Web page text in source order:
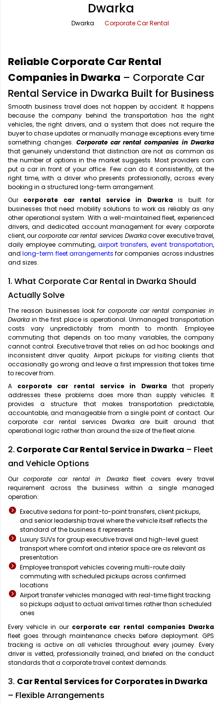
One Way Car Rental
Round Trip Car Rental
Wedding Car Rental
Vrindavan Taxi Service
Dwarka
Dwarka Corporate Car Rental
Reliable Corporate Car Rental
Companies in Dwarka – Corporate Car
Rental Service in Dwarka Built for Business
Smooth business travel does not happen by accident. It happens
because the company behind the transportation has the right
vehicles, the right drivers, and a system that does not require the
buyer to chase updates or manually manage exceptions every time
something changes. Corporate car rental companies in Dwarka
that genuinely understand that distinction are not as common as
the number of options in the market suggests. Most providers can
put a car in front of your office. Few can do it consistently, at the
right time, with a driver who presents professionally, across every
booking in a structured long-term arrangement.
Our corporate car rental service in Dwarkais built for
businesses that need mobility solutions to work as reliably as any
other operational system. With a well-maintained fleet, experienced
drivers, and dedicated account management for every corporate
client, ourcorporate car rental services Dwarkacover executive travel,
daily employee commuting, airport transfers, event transportation,
andlong-term fleet arrangements for companies across industries
and sizes.
1. What Corporate Car Rental in Dwarka Should
Actually Solve
The reason businesses look for corporate car rental companies in
Dwarka in the first place is operational. Unmanaged transportation
costs vary unpredictably from month to month. Employee
commuting that depends on too many variables, the company
cannot control. Executive travel that relies on ad hoc bookings and
inconsistent driver quality. Airport pickups for visiting clients that
occasionally go wrong and leave a first impression that takes time
to recover from.
A corporate car rental service in Dwarkathat properly
addresses these problems does more than supply vehicles. It
provides a structure that makes transportation predictable,
accountable, and manageable from a single point of contact. Our
corporate car rental services Dwarka are built around that
operational logic rather than around the size of the fleet alone.
2. Corporate Car Rental Service in Dwarka – Fleet
and Vehicle Options
Ourcorporate car rental in Dwarkafleet covers every travel
requirement across the business within a single managed
operation:
Executive sedans for point-to-point transfers, client pickups,
and senior leadership travel where the vehicle itself reflects the
standard of the business it represents
Luxury SUVs for group executive travel and high-level guest
transport where comfort and interior space are as relevant as
presentation
Employee transport vehicles covering multi-route daily
commuting with scheduled pickups across confirmed
locations
Airport transfer vehicles managed with real-time flight tracking
so pickups adjust to actual arrival times rather than scheduled
ones
Every vehicle in our corporate car rental companies Dwarka
fleet goes through maintenance checks before deployment. GPS
tracking is active on all vehicles throughout every journey. Every
driver is vetted, professionally trained, and briefed on the conduct
standards that a corporate travel context demands.
3. Car Rental Services for Corporates in Dwarka
– Flexible Arrangements